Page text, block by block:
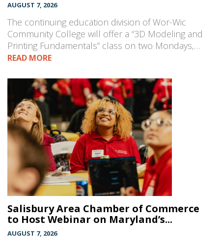
AUGUST 7, 2026
The continuing education division of Wor-Wic
Community College will offer a “3D Modeling and
Printing Fundamentals” class on two Mondays,…
READ MORE
Salisbury Area Chamber of Commerce
to Host Webinar on Maryland’s...
AUGUST 7, 2026